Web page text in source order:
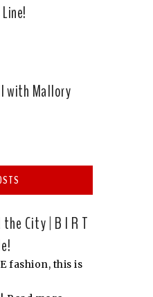
with Mallory
City | B I R T
fashion, this is